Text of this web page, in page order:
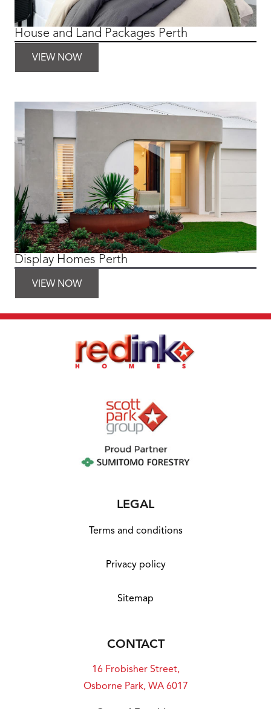
House and Land Packages Perth
VIEW NOW
Display Homes Perth
VIEW NOW
LEGAL
Terms and conditions
Privacy policy
Sitemap
CONTACT
16 Frobisher Street,
Osborne Park, WA 6017